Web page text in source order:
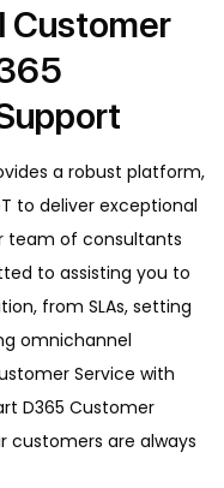
Customer
a robust platform,
to deliver exceptional
team of consultants
to assisting you to
from SLAs, setting
omnichannel
Service with
D365 Customer
customers are always